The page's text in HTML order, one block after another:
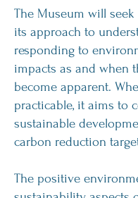
The Museum will
its approach to
responding to
impacts as and when
become apparent.
practicable, it aims to
sustainable
carbon reduction
The positive